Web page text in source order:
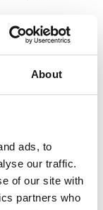
About
ads, to
our traffic.
of our site with
partners who
the same
heard are4.6x
best work.
that
gaps are.
morale—it’s
EX and CX.